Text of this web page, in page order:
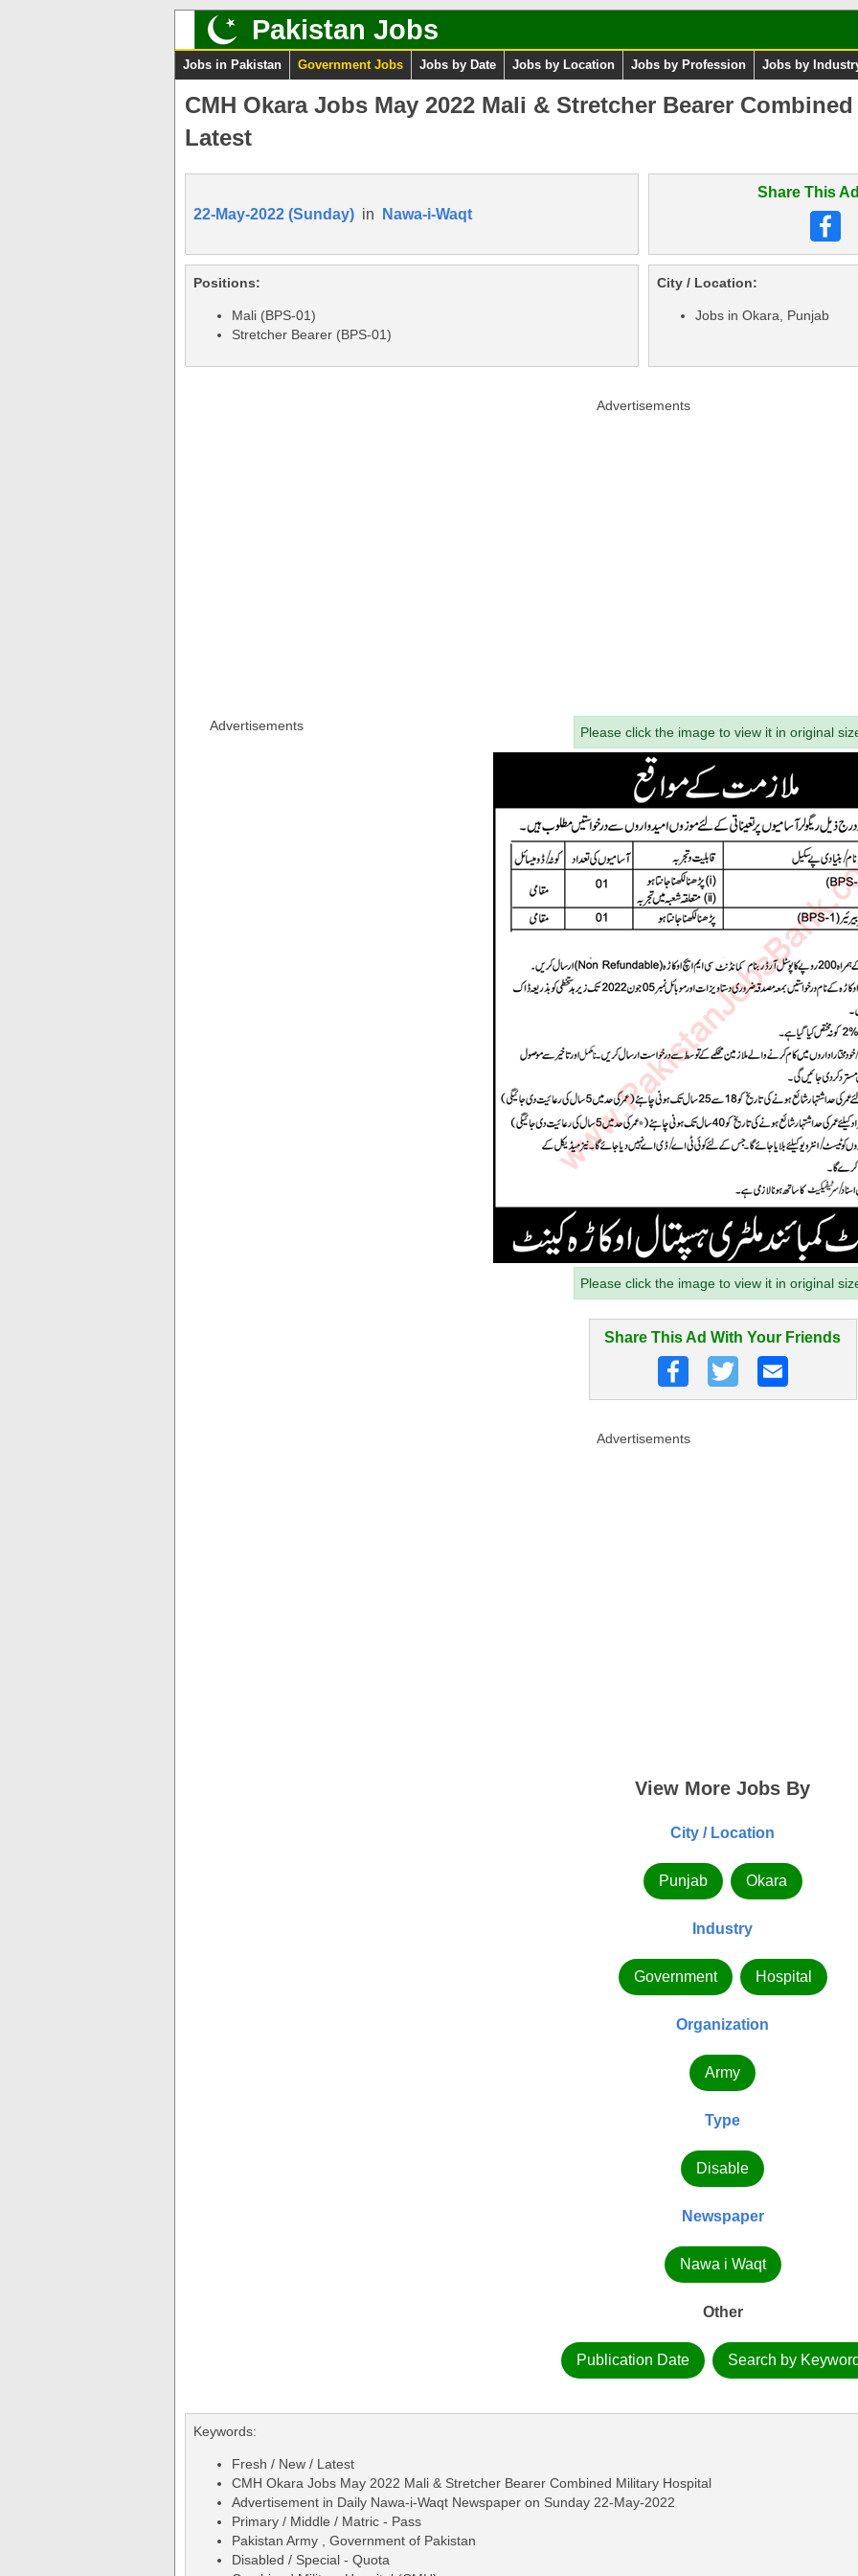
Pakistan Jobs
Jobs in Pakistan Government Jobs Jobs by Date Jobs by Location Jobs by Profession Jobs by
CMH Okara Jobs May 2022 Mali & Stretcher Bearer
Latest
22-May-2022 (Sunday) in Nawa-i-Waqt
Share This
Positions:
Mali (BPS-01)
Stretcher Bearer (BPS-01)
City / Location:
Jobs in Okara, Punjab
Advertisements
Advertisements Please click the image to view it in original
Please click the image to view it in original
Share This Ad With Your Friends
Advertisements
View More Jobs By
City / Location
Punjab Okara
Industry
Government Hospital
Organization
Army
Type
Disable
Newspaper
Nawa i Waqt
Other
Publication Date Search by
Keywords:
Fresh / New / Latest
CMH Okara Jobs May 2022 Mali & Stretcher Bearer Combined Military Hospital
Advertisement in Daily Nawa-i-Waqt Newspaper on Sunday 22-May-2022
Primary / Middle / Matric - Pass
Pakistan Army , Government of Pakistan
Disabled / Special - Quota